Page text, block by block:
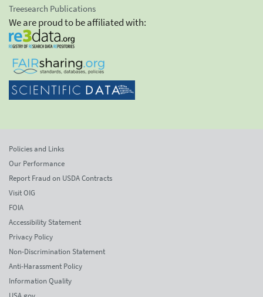
Treesearch Publications
We are proud to be affiliated with:
Policies and Links
Our Performance
Report Fraud on USDA Contracts
Visit OIG
FOIA
Accessibility Statement
Privacy Policy
Non-Discrimination Statement
Anti-Harassment Policy
Information Quality